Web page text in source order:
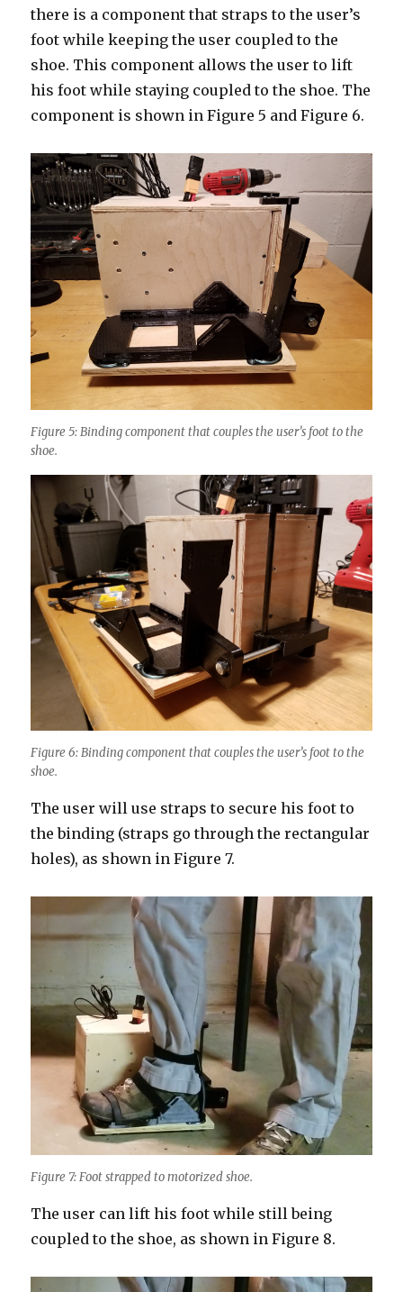
there is a component that straps to the user’s
foot while keeping the user coupled to the
shoe. This component allows the user to lift
his foot while staying coupled to the shoe. The
component is shown in Figure 5 and Figure 6.
Figure 5: Binding component that couples the user’s foot to the
shoe.
Figure 6: Binding component that couples the user’s foot to the
shoe.
The user will use straps to secure his foot to
the binding (straps go through the rectangular
holes), as shown in Figure 7.
Figure 7: Foot strapped to motorized shoe.
The user can lift his foot while still being
coupled to the shoe, as shown in Figure 8.